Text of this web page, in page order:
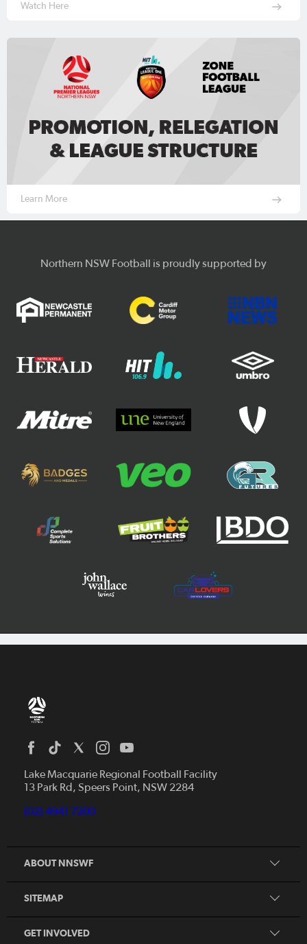
Watch Here
Learn More
Northern NSW Football is proudly supported by
Lake Macquarie Regional Football Facility
13 Park Rd, Speers Point, NSW 2284
(02) 4941 7200
ABOUT NNSWF
SITEMAP
Home
News
Competitions
Talented Players
Football Community
Contact Us
GET INVOLVED
Coles MiniRoos
Player
Referee
Volunteer